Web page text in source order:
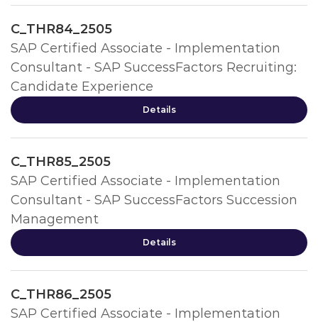
C_THR84_2505
SAP Certified Associate - Implementation
Consultant - SAP SuccessFactors Recruiting:
Candidate Experience
Details
C_THR85_2505
SAP Certified Associate - Implementation
Consultant - SAP SuccessFactors Succession
Management
Details
C_THR86_2505
SAP Certified Associate - Implementation